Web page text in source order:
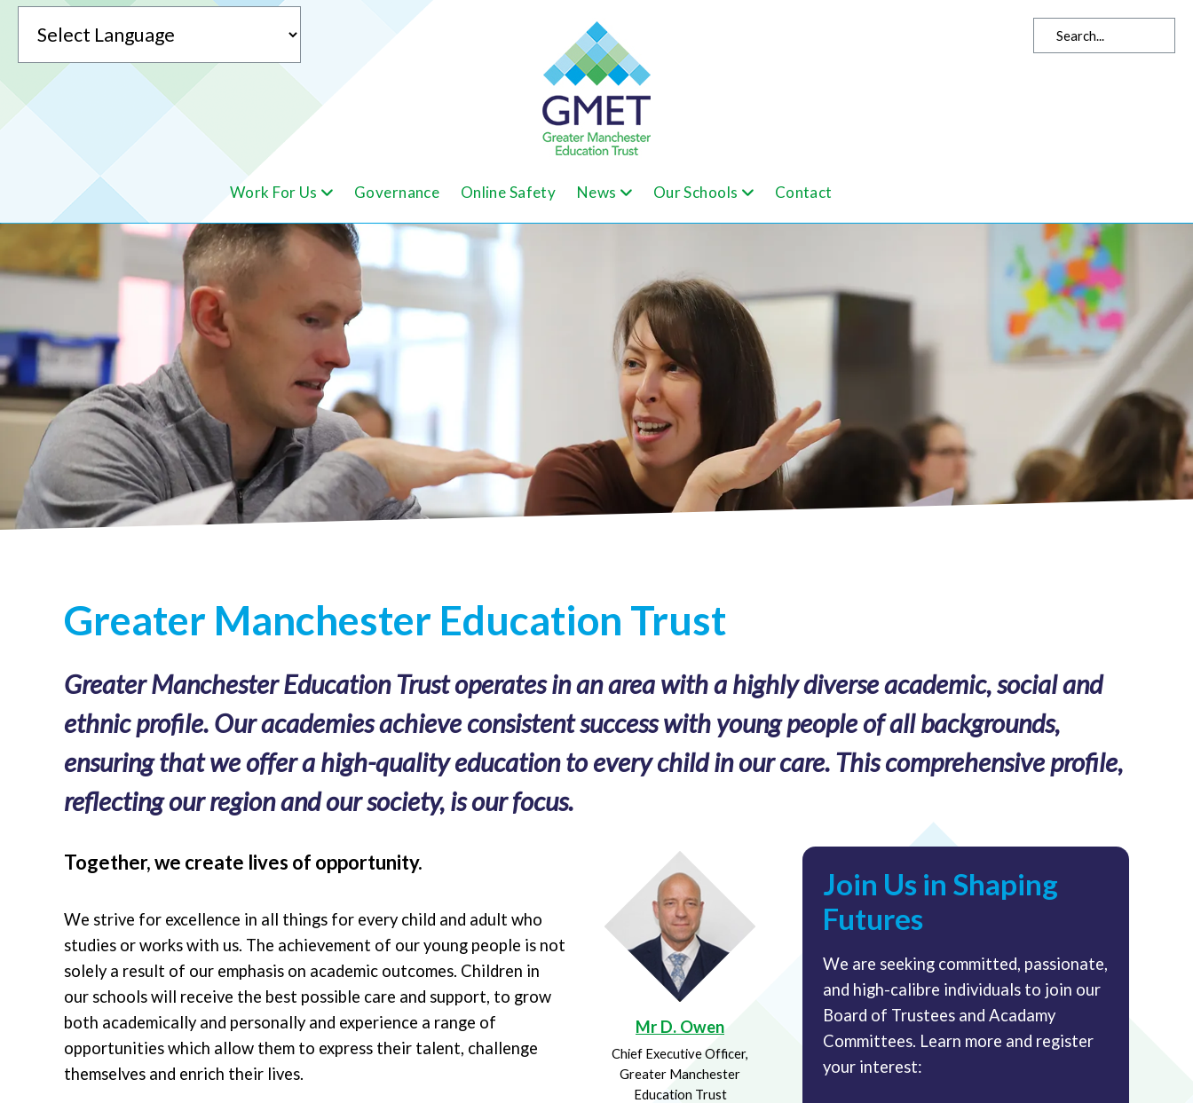
Work For Us Governance Online Safety News Our Schools Contact
Powered by
Translate
Greater Manchester Education Trust
Greater Manchester Education Trust operates in an area with a highly diverse academic, social and
ethnic profile. Our academies achieve consistent success with young people of all backgrounds,
ensuring that we offer a high-quality education to every child in our care. This comprehensive profile,
reflecting our region and our society, is our focus.
Mr D. Owen
Chief Executive Officer,
Greater Manchester
Education Trust
Together, we create lives of opportunity.
We strive for excellence in all things for every child and adult who
studies or works with us. The achievement of our young people is not
solely a result of our emphasis on academic outcomes. Children in
our schools will receive the best possible care and support, to grow
both academically and personally and experience a range of
opportunities which allow them to express their talent, challenge
themselves and enrich their lives.
Join Us in Shaping
Futures
We are seeking committed, passionate,
and high-calibre individuals to join our
Board of Trustees and Acadamy
Committees. Learn more and register
your interest: